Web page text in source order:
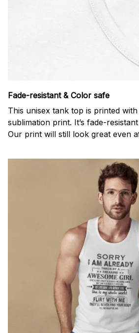
Fade-resistant & Color safe
This unisex tank top is printed
sublimation print. It’s fade-
Our print will still look great even